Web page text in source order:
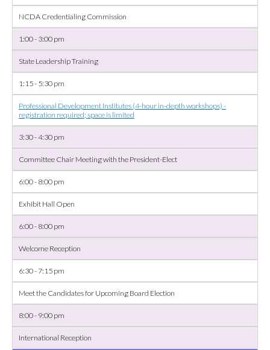
NCDA Credentialing Commission
1:00 - 3:00 pm
State Leadership Training
1:15 - 5:30 pm
Professional Development Institutes (4-hour in-depth workshops) -
registration required; space is limited
3:30 - 4:30 pm
Committee Chair Meeting with the President-Elect
6:00 - 8:00 pm
Exhibit Hall Open
6:00 - 8:00 pm
Welcome Reception
6:30 - 7:15 pm
Meet the Candidates for Upcoming Board Election
8:00 - 9:00 pm
International Reception